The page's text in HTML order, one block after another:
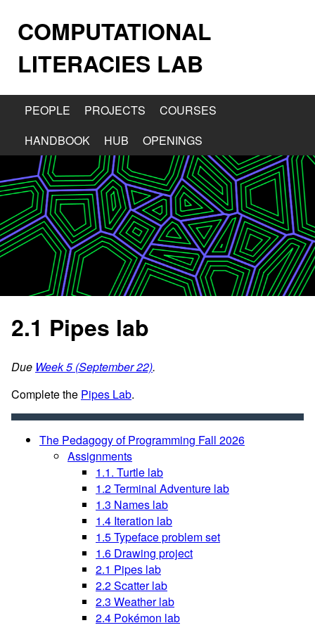
COMPUTATIONAL
LITERACIES LAB
PEOPLE PROJECTS
COURSES
HANDBOOK
HUB OPENINGS
2.1 Pipes lab
Due Week 5 (September 22).
Complete the Pipes Lab.
The Pedagogy of Programming Fall 2026
Assignments
1.1. Turtle lab
1.2 Terminal Adventure lab
1.3 Names lab
1.4 Iteration lab
1.5 Typeface problem set
1.6 Drawing project
2.1 Pipes lab
2.2 Scatter lab
2.3 Weather lab
2.4 Pokémon lab